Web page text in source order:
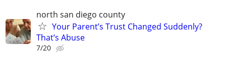
north san diego county
Your Parent’s Trust Changed Suddenly?
That’s Abuse
7/20